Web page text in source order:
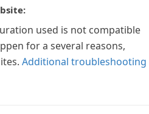
used is not compatible
for a several reasons,
Additional troubleshooting